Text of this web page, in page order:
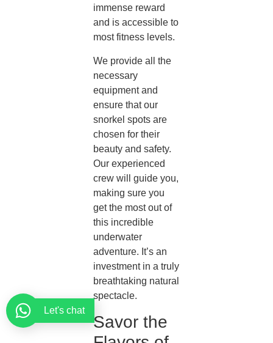
immense reward
and is accessible to
most fitness levels.
We provide all the
necessary
equipment and
ensure that our
snorkel spots are
chosen for their
beauty and safety.
Our experienced
crew will guide you,
making sure you
get the most out of
this incredible
underwater
adventure. It’s an
investment in a truly
breathtaking natural
spectacle.
Savor the
Let's chat